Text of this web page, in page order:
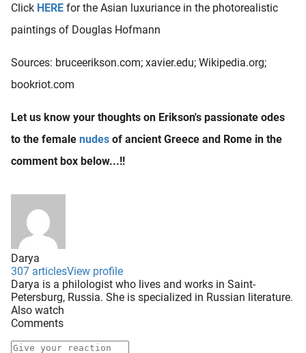
Click HERE for the Asian luxuriance in the photorealistic
paintings of Douglas Hofmann
Sources: bruceerikson.com; xavier.edu; Wikipedia.org;
bookriot.com
Let us know your thoughts on Erikson's passionate odes
to the female nudes of ancient Greece and Rome in the
comment box below...!!
Darya
307 articlesView profile
Darya is a philologist who lives and works in Saint-
Petersburg, Russia. She is specialized in Russian literature.
Also watch
Comments